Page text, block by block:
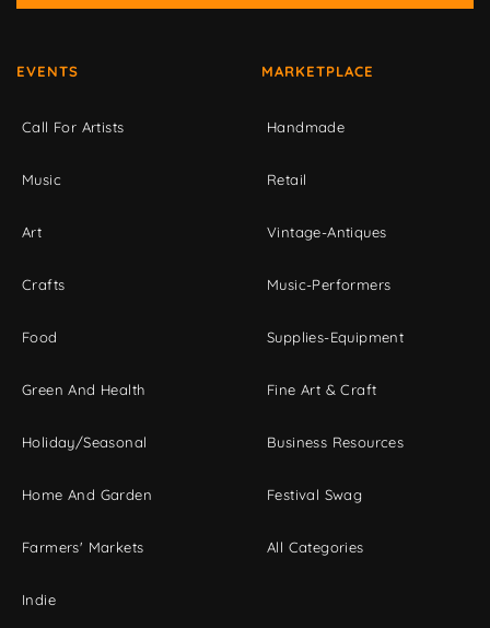
EVENTS
Call For Artists
Music
Art
Crafts
Food
Green And Health
Holiday/Seasonal
Home And Garden
Farmers' Markets
Indie
MARKETPLACE
Handmade
Retail
Vintage-Antiques
Music-Performers
Supplies-Equipment
Fine Art & Craft
Business Resources
Festival Swag
All Categories